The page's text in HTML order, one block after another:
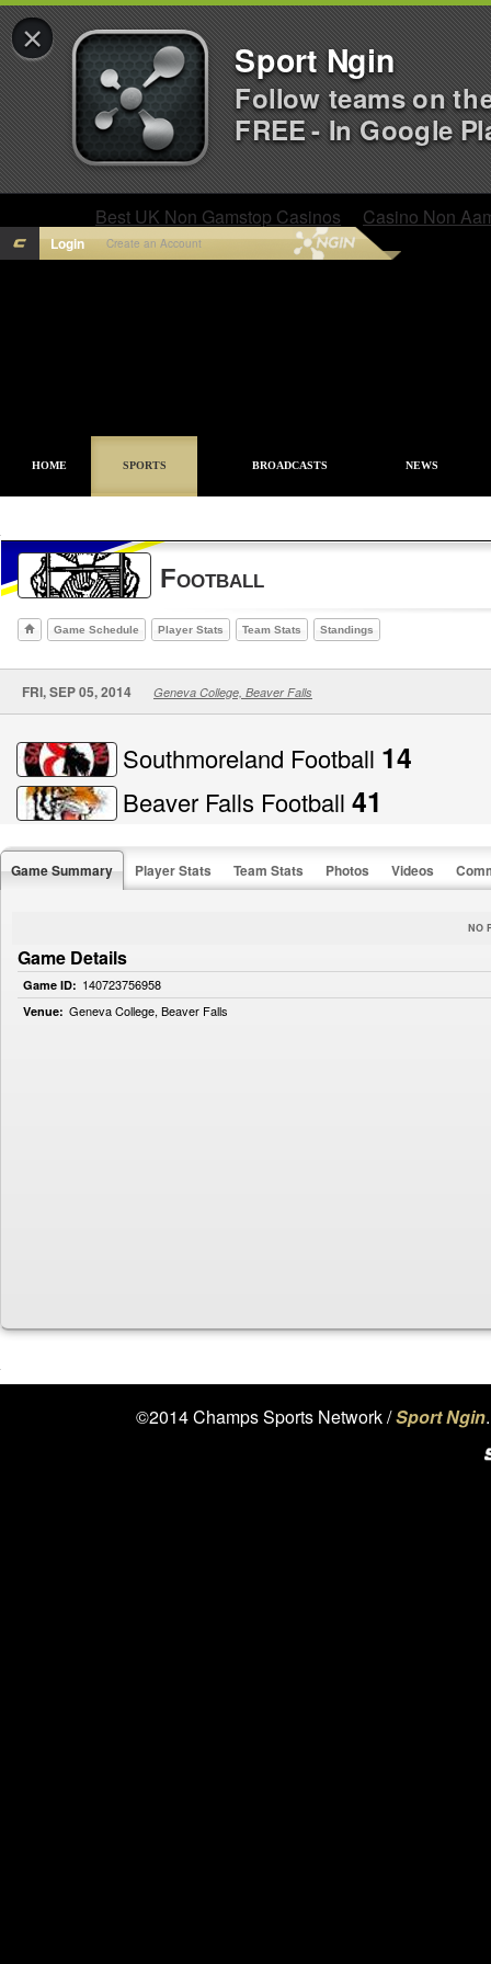
Best UK Non Gamstop Casinos Casino Non
Login Create an Account
HOME SPORTS BROADCASTS NEWS
Football
Game Schedule Player Stats Team Stats Standings
FRI, SEP 05, 2014 Geneva College, Beaver Falls
Southmoreland Football 14
Beaver Falls Football 41
Game Summary Player Stats Team Stats Photos Videos
NO
Game Details
Game ID: 140723756958
Venue: Geneva College, Beaver Falls
©2014 Champs Sports Network /Sport Ngin
× Sport Ngin
Follow teams on
FREE - In Google